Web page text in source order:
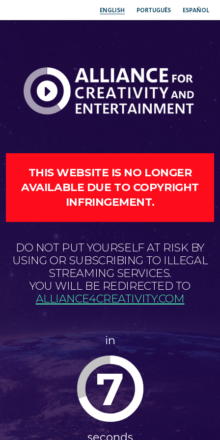
ENGLISH PORTUGUÊS ESPAÑOL
THIS WEBSITE IS NO LONGER
AVAILABLE DUE TO COPYRIGHT
INFRINGEMENT.
DO NOT PUT YOURSELF AT RISK BY
USING OR SUBSCRIBING TO ILLEGAL
STREAMING SERVICES.
YOU WILL BE REDIRECTED TO
ALLIANCE4CREATIVITY.COM
in
7
seconds